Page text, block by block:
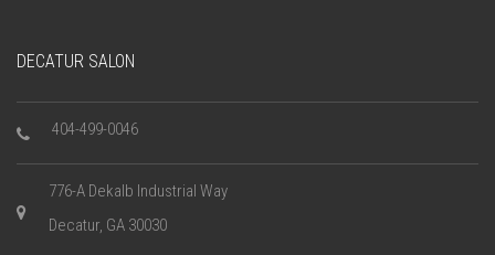
DECATUR SALON
404-499-0046
776-A Dekalb Industrial Way
Decatur, GA 30030